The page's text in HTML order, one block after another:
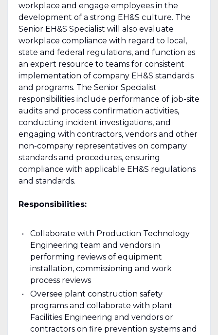
workplace and engage employees in the
development of a strong EH&S culture. The
Senior EH&S Specialist will also evaluate
workplace compliance with regard to local,
state and federal regulations, and function as
an expert resource to teams for consistent
implementation of company EH&S standards
and programs. The Senior Specialist
responsibilities include performance of job-site
audits and process confirmation activities,
conducting incident investigations, and
engaging with contractors, vendors and other
non-company representatives on company
standards and procedures, ensuring
compliance with applicable EH&S regulations
and standards.
Responsibilities:
Collaborate with Production Technology
Engineering team and vendors in
performing reviews of equipment
installation, commissioning and work
process reviews
Oversee plant construction safety
programs and collaborate with plant
Facilities Engineering and vendors or
contractors on fire prevention systems and